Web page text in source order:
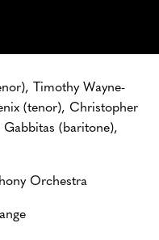
Timothy Wayne-
(tenor), Christopher
(baritone),
Orchestra